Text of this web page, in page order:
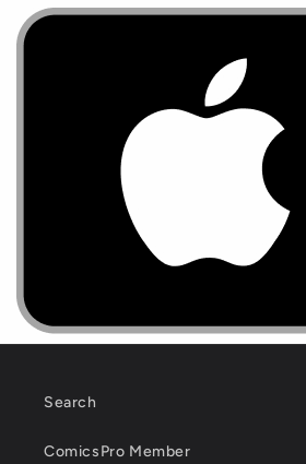
Search
ComicsPro Member